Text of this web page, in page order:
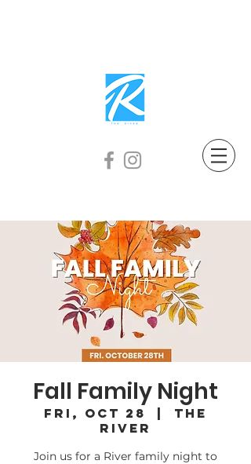
Fall Family Night
Fri, Oct 28
The
River
Join us for a River family night to